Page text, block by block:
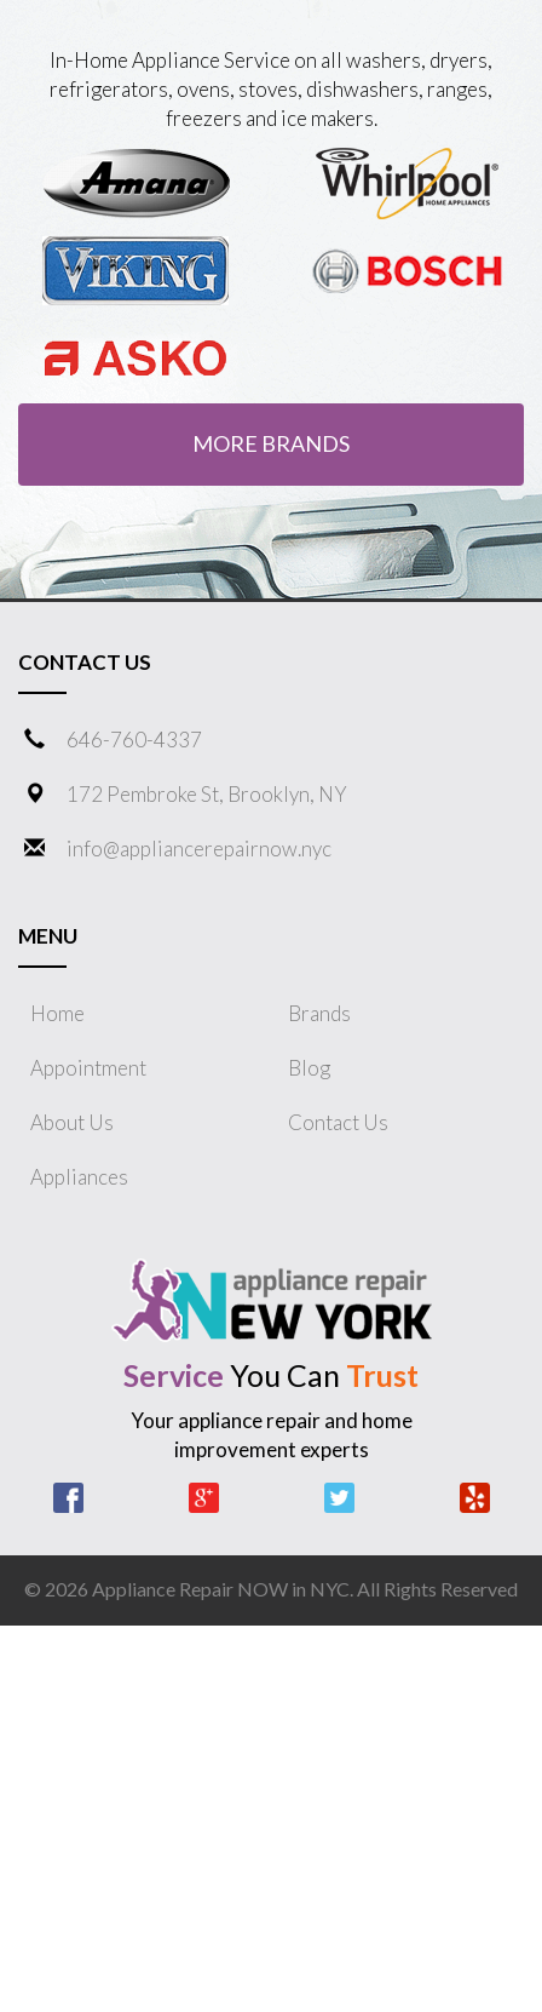
In-Home Appliance Service on all washers, dryers,
refrigerators, ovens, stoves, dishwashers, ranges,
freezers and ice makers.
MORE BRANDS
CONTACT US
646-760-4337
172 Pembroke St, Brooklyn, NY
info@appliancerepairnow.nyc
MENU
Home
Appointment
About Us
Appliances
Brands
Blog
Contact Us
Service You Can Trust
Your appliance repair and home
improvement experts
© 2026 Appliance Repair NOW in NYC. All Rights Reserved